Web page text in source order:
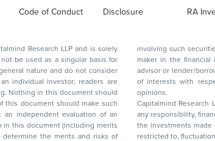
Code of Conduct
Disclosure RA
LLP and is solely
for
involving such securities and earn brokerage or other compensation or act as a market
maker in the financial instruments of the company(ies) discussed herein or act as an
advisor or lender/borrower to such company(ies) or may have any
of interests with respect to any recommendation and
opinions.
Capitalmind Research
any responsibility, financial or otherwise, for the losses or the damages sustained due to
the investments made or any action taken on the basis of this report, including but not
restricted to, fluctuation in the prices of shares and bonds, changes in the currency rates,